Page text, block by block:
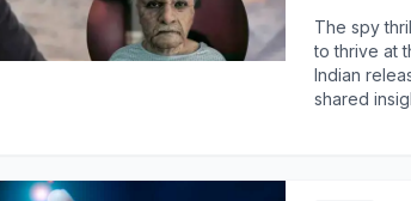
The spy
to thrive at
Indian
shared